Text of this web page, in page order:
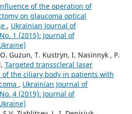
of the operation of
on glaucoma optical
, Ukrainian Journal of
1 (2015): Journal of
Guzun, T. Kustryn, I. Nasinnyk , P.
Targeted transscleral laser
of the ciliary body in patients with
, Ukrainian Journal of
4 (2019): Journal of